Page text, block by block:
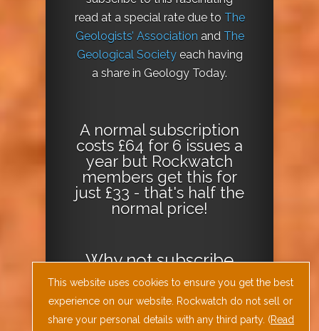
read at a special rate due to The
Geologists’ Association and The
Geological Societyeach having
a share in Geology Today.
A normal subscription
costs £64 for 6 issues a
year but Rockwatch
members get this for
just £33 - that's half the
normal price!
Why notsubscribe
todayorDownload
the Geology Today
Journal App!
This website uses cookies to ensure you get the best
experience on our website. Rockwatch do not sell or
share your personal details with any third party. (Read